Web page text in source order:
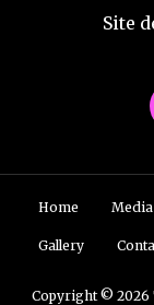
Site
Home
Gallery
Copyright © 2026